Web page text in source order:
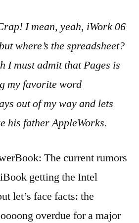
I mean, yeah, iWork 06
where’s the spreadsheet?
I must admit that Pages is
my favorite word
out of my way and lets
his father AppleWorks.
The current rumors
getting the Intel
let’s face facts: the
overdue for a major